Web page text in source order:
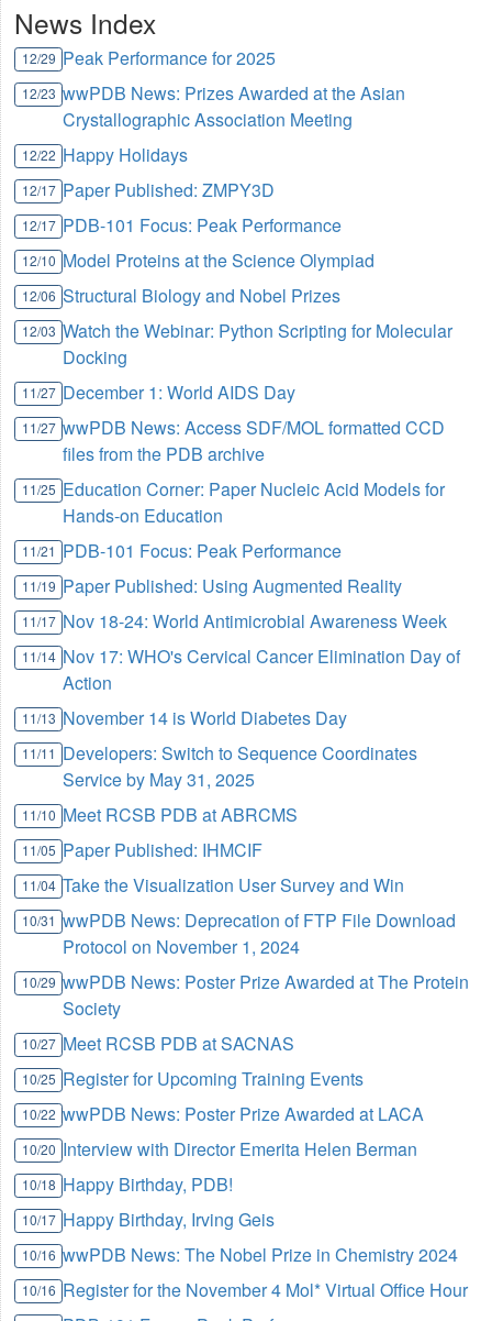
News Index
12/29 Peak Performance for 2025
12/23 wwPDB News: Prizes Awarded at the Asian
Crystallographic Association Meeting
12/22 Happy Holidays
12/17 Paper Published: ZMPY3D
12/17 PDB-101 Focus: Peak Performance
12/10 Model Proteins at the Science Olympiad
12/06 Structural Biology and Nobel Prizes
12/03 Watch the Webinar: Python Scripting for Molecular
Docking
11/27 December 1: World AIDS Day
11/27 wwPDB News: Access SDF/MOL formatted CCD
files from the PDB archive
11/25 Education Corner: Paper Nucleic Acid Models for
Hands-on Education
11/21 PDB-101 Focus: Peak Performance
11/19 Paper Published: Using Augmented Reality
11/17 Nov 18-24: World Antimicrobial Awareness Week
11/14 Nov 17: WHO's Cervical Cancer Elimination Day of
Action
11/13 November 14 is World Diabetes Day
11/11 Developers: Switch to Sequence Coordinates
Service by May 31, 2025
11/10 Meet RCSB PDB at ABRCMS
11/05 Paper Published: IHMCIF
11/04 Take the Visualization User Survey and Win
10/31 wwPDB News: Deprecation of FTP File Download
Protocol on November 1, 2024
10/29 wwPDB News: Poster Prize Awarded at The Protein
Society
10/27 Meet RCSB PDB at SACNAS
10/25 Register for Upcoming Training Events
10/22 wwPDB News: Poster Prize Awarded at LACA
10/20 Interview with Director Emerita Helen Berman
10/18 Happy Birthday, PDB!
10/17 Happy Birthday, Irving Geis
10/16 wwPDB News: The Nobel Prize in Chemistry 2024
10/16 Register for the November 4 Mol* Virtual Office Hour